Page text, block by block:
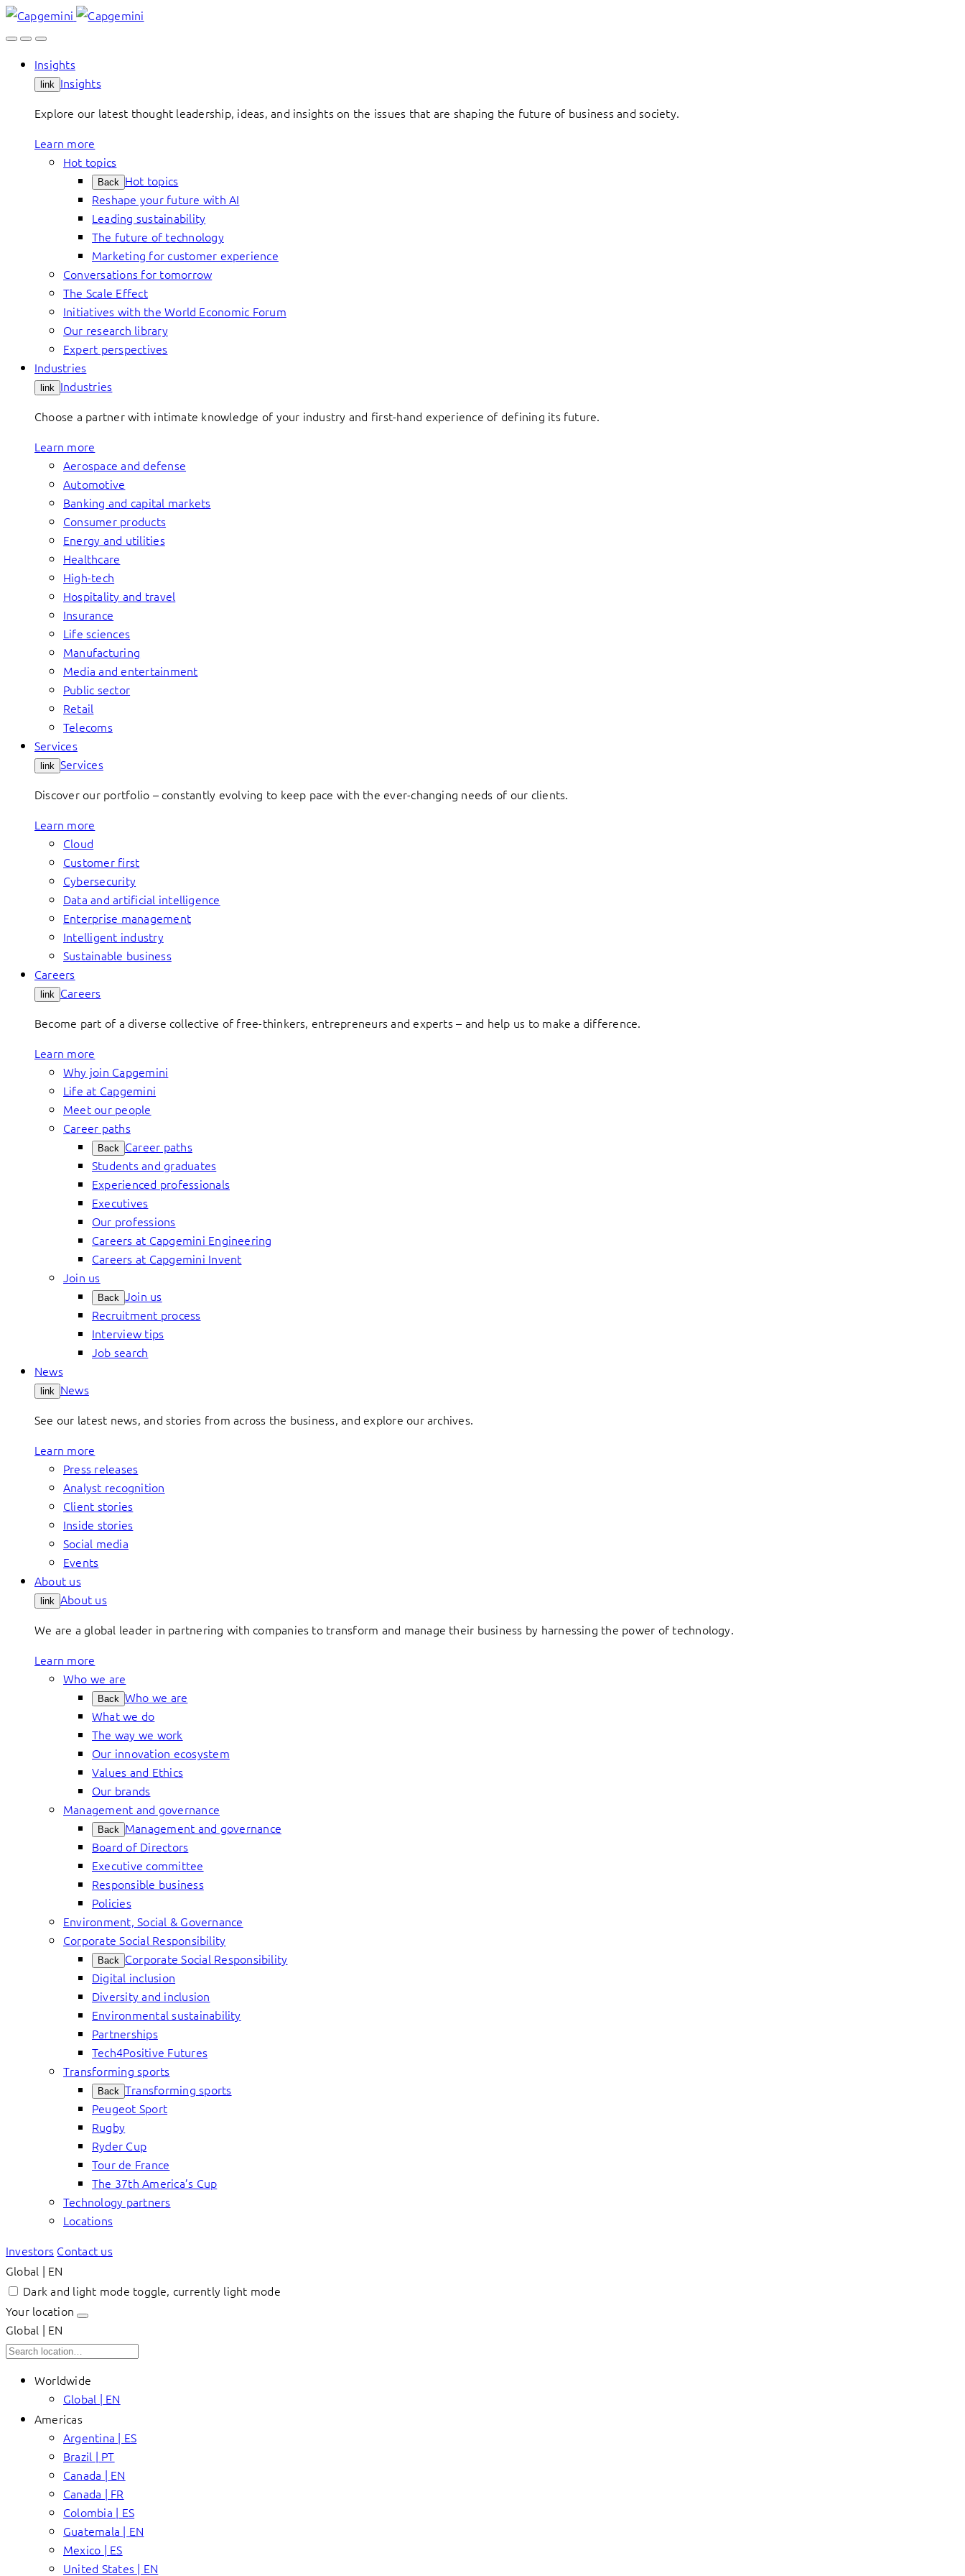
Skip
to
Insights
link Insights
Explore our latest thought leadership, ideas, and insights on the issues that are shaping the future of business and society.
Learn more
Hot topics
Back Hot topics
Reshape your future with AI
Leading sustainability
The future of technology
Marketing for customer experience
Conversations for tomorrow
The Scale Effect
Initiatives with the World Economic Forum
Our research library
Expert perspectives
Industries
link Industries
Choose a partner with intimate knowledge of your industry and first-hand experience of defining its future.
Learn more
Aerospace and defense
Automotive
Banking and capital markets
Consumer products
Energy and utilities
Healthcare
High-tech
Hospitality and travel
Insurance
Life sciences
Manufacturing
Media and entertainment
Public sector
Retail
Telecoms
Services
link Services
Discover our portfolio – constantly evolving to keep pace with the ever-changing needs of our clients.
Learn more
Cloud
Customer first
Cybersecurity
Data and artificial intelligence
Enterprise management
Intelligent industry
Sustainable business
Careers
link Careers
Become part of a diverse collective of free-thinkers, entrepreneurs and experts – and help us to make a difference.
Learn more
Why join Capgemini
Life at Capgemini
Meet our people
Career paths
Back Career paths
Students and graduates
Experienced professionals
Executives
Our professions
Careers at Capgemini Engineering
Careers at Capgemini Invent
Join us
Back Join us
Recruitment process
Interview tips
Job search
News
link News
See our latest news, and stories from across the business, and explore our archives.
Learn more
Press releases
Analyst recognition
Client stories
Inside stories
Social media
Events
About us
link About us
We are a global leader in partnering with companies to transform and manage their business by harnessing the power of technology.
Learn more
Who we are
Back Who we are
What we do
The way we work
Our innovation ecosystem
Values and Ethics
Our brands
Management and governance
Back Management and governance
Board of Directors
Executive committee
Responsible business
Policies
Environment, Social & Governance
Corporate Social Responsibility
Back Corporate Social Responsibility
Digital inclusion
Diversity and inclusion
Environmental sustainability
Partnerships
Tech4Positive Futures
Transforming sports
Back Transforming sports
Peugeot Sport
Rugby
Ryder Cup
Tour de France
The 37th America’s Cup
Technology partners
Locations
Investors Contact us
Global | EN
Dark and light mode toggle, currently light mode
Your location
Global | EN
Worldwide
Global | EN
Americas
Argentina | ES
Brazil | PT
Canada | EN
Canada | FR
Colombia | ES
Guatemala | EN
Mexico | ES
United States | EN